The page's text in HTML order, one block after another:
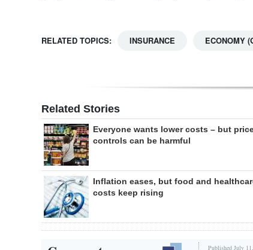
RELATED TOPICS: INSURANCE ECONOMY
Related Stories
Everyone wants lower costs – but
controls can be harmful
Inflation eases, but food and
costs keep rising
Published July